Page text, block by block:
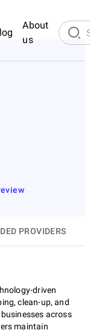
About
us
PROVIDERS
driven
clean-up, and
across
maintain